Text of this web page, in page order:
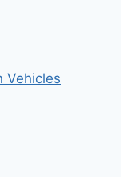
Vehicles